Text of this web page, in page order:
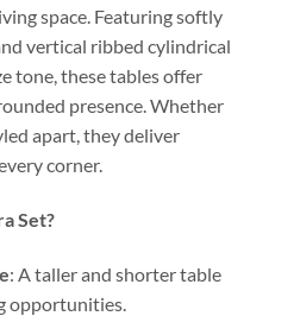
space. Featuring softly
vertical ribbed cylindrical
tone, these tables offer
presence. Whether
apart, they deliver
corner.
Set?
: A taller and shorter table
opportunities.